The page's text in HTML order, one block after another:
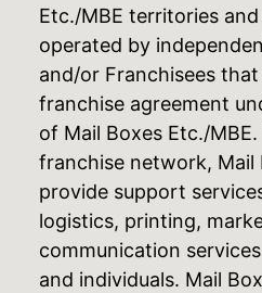
Etc./MBE territories
operated by
and/or Franchisees
franchise agreement
of Mail Boxes Etc./
franchise network, Mail
provide support
logistics, printing,
communication
and individuals. Mail